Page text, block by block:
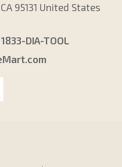
95131 United States
DIA-TOOL